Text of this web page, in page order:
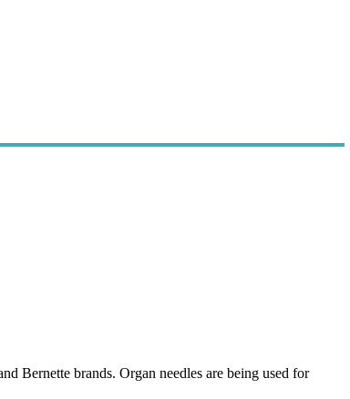
Bernette brands. Organ needles are being used for